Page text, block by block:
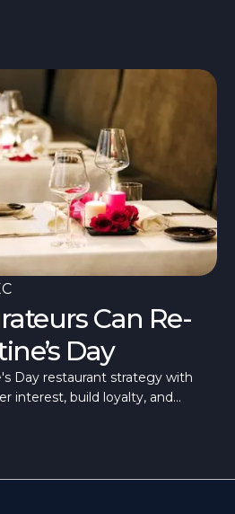
Can Re-
Day
Day restaurant strategy with
interest, build loyalty, and